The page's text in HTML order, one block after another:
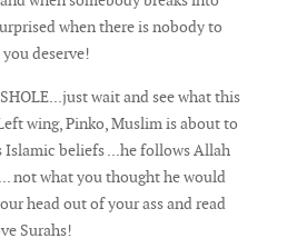
when there is nobody to
deserve!
wait and see what this
wing, Pinko, Muslim is about to
Islamic beliefs ...he follows Allah
not what you thought he would
head out of your ass and read
Surahs!